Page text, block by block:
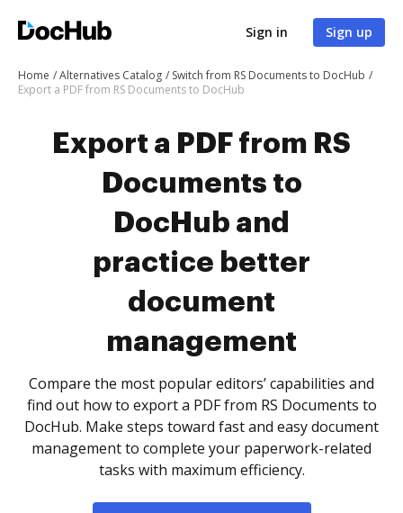
Sign in Sign up
Home Alternatives Catalog
Switch from RS Documents to DocHub
Export a PDF from RS Documents to DocHub
Export a PDF from RS
Documents to
DocHub and
practice better
document
management
Compare the most popular editors’ capabilities and
find out how to export a PDF from RS Documents to
DocHub. Make steps toward fast and easy document
management to complete your paperwork-related
tasks with maximum efficiency.